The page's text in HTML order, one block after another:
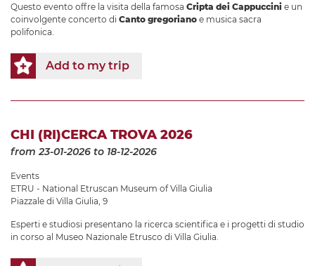
Questo evento offre la visita della famosa Cripta dei Cappuccini e un
coinvolgente concerto di Canto gregoriano e musica sacra
polifonica.
Add to my trip
CHI (RI)CERCA TROVA 2026
from 23-01-2026 to 18-12-2026
Events
ETRU - National Etruscan Museum of Villa Giulia
Piazzale di Villa Giulia, 9
Esperti e studiosi presentano la ricerca scientifica e i progetti di studio
in corso al Museo Nazionale Etrusco di Villa Giulia.